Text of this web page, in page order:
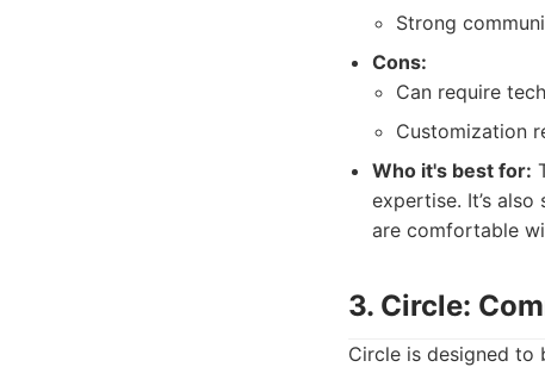
Strong
Cons:
Can require
Customization
Who it's best for:
expertise. It’s
are comfortable
3. Circle:
Circle is designed to